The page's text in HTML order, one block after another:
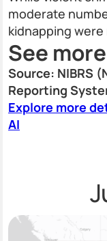
moderate
kidnapping were
See more
Source: NIBRS
Reporting
Explore more
AI